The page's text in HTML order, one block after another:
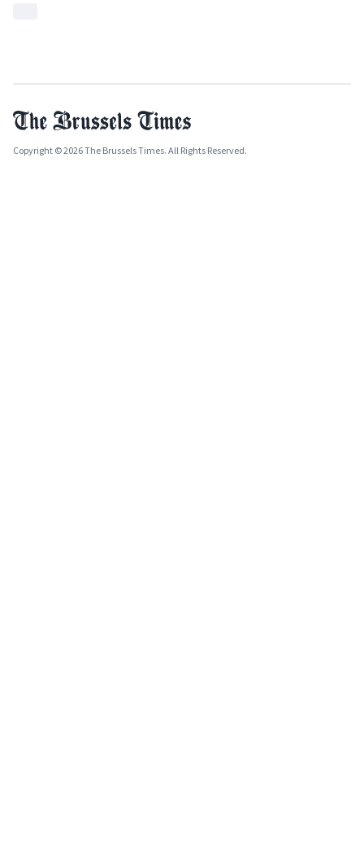
Copyright © 2026 The Brussels Times. All Rights Reserved.